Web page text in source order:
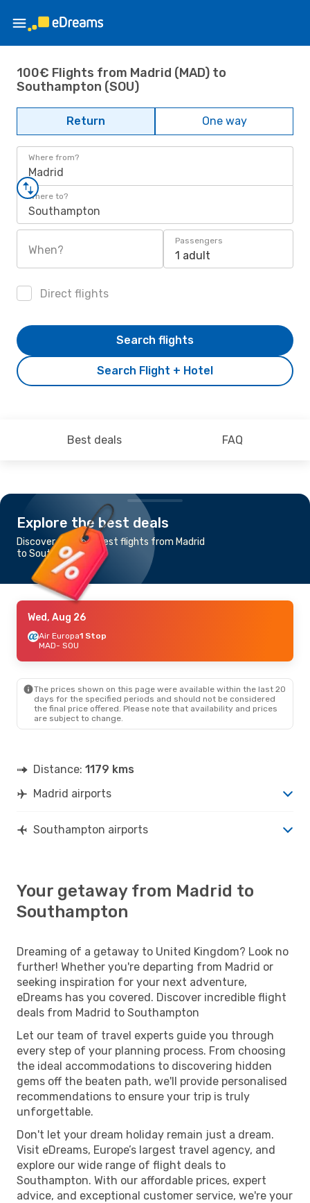
100€ Flights from Madrid (MAD) to
Southampton (SOU)
Return One way
Where from?
Madrid
Where to?
Southampton
When?
Passengers
1 adult
Direct flights
Search Flight + Hotel
Search flights
Best deals FAQ
Explore the best deals
Discover the cheapest flights from Madrid
to Southampton
Wed, Aug 26
Air Europa1 Stop
MAD- SOU
The prices shown on this page were available within the last 20
days for the specified periods and should not be considered
the final price offered. Please note that availability and prices
are subject to change.
Distance: 1179 kms
Madrid airports
Southampton airports
Your getaway from Madrid to
Southampton
Dreaming of a getaway to United Kingdom? Look no
further! Whether you're departing from Madrid or
seeking inspiration for your next adventure,
eDreams has you covered. Discover incredible flight
deals from Madrid to Southampton
Let our team of travel experts guide you through
every step of your planning process. From choosing
the ideal accommodations to discovering hidden
gems off the beaten path, we'll provide personalised
recommendations to ensure your trip is truly
unforgettable.
Don't let your dream holiday remain just a dream.
Visit eDreams, Europe’s largest travel agency, and
explore our wide range of flight deals to
Southampton. With our affordable prices, expert
advice, and exceptional customer service, we're your